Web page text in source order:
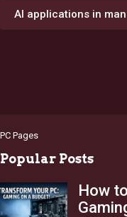
AI applications in
PC Pages
Popular Posts
How